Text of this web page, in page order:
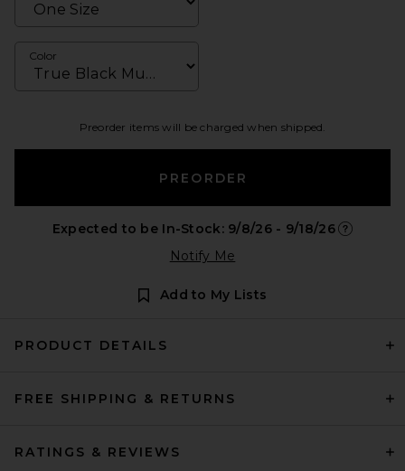
Color
Preorder items will be charged when shipped.
PREORDER
Expected to be In-Stock: 9/8/26 - 9/18/26
Notify Me
Add to My Lists
PRODUCT DETAILS
FREE SHIPPING & RETURNS
RATINGS & REVIEWS